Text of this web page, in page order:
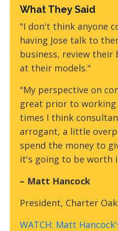
What They Said
"I don't think anyone
having Jose talk to
business, review their
at their models."
"My perspective on
great prior to working
times I think
arrogant, a little
spend the money to
it's going to be worth
– Matt Hancock
President, Charter
WATCH: Matt